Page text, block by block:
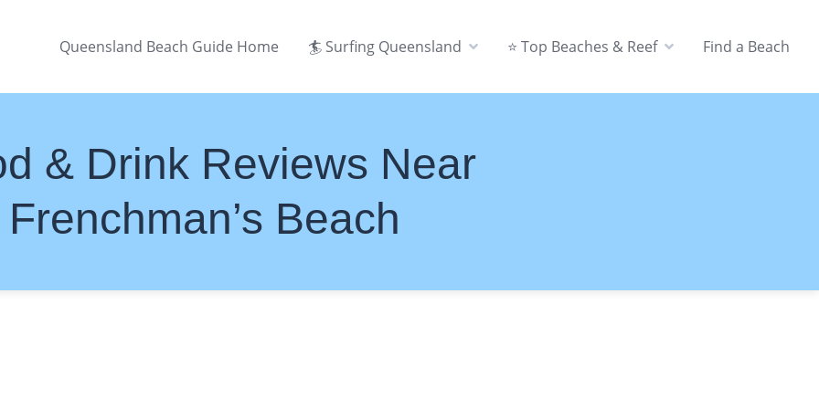
Queensland Beach Guide Home 🏄 Surfing Queensland ⭐ Top Beaches & Reef Find a Beach
& Drink Reviews Near
Frenchman’s Beach